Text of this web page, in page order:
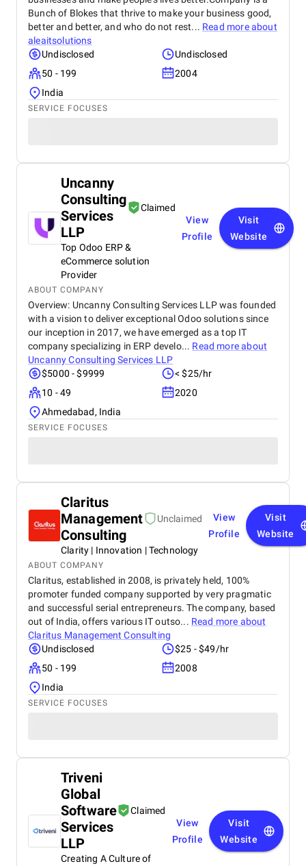
Bunch of Blokes that thrive to make your business good,
better and better, and who do not rest... Read more about
aleaitsolutions
Undisclosed
Undisclosed
50 - 199
2004
India
SERVICE FOCUSES
Uncanny
Consulting
Services
LLP
Claimed
Top Odoo ERP &
eCommerce solution
Provider
View
Profile
Visit
Website
ABOUT COMPANY
Overview: Uncanny Consulting Services LLP was founded
with a vision to deliver exceptional Odoo solutions since
our inception in 2017, we have emerged as a top IT
company specializing in ERP develo... Read more about
Uncanny Consulting Services LLP
$5000 - $9999
< $25/hr
10 - 49
2020
Ahmedabad, India
SERVICE FOCUSES
Claritus
Management
Consulting
Unclaimed
Clarity | Innovation | Technology
View
Profile
Visit
Website
ABOUT COMPANY
Claritus, established in 2008, is privately held, 100%
promoter funded company supported by very pragmatic
and successful serial entrepreneurs. The company, based
out of India, offers various IT outso... Read more about
Claritus Management Consulting
Undisclosed
$25 - $49/hr
50 - 199
2008
India
SERVICE FOCUSES
Triveni
Global
Software
Services
LLP
Claimed
Creating A Culture of
View
Profile
Visit
Website